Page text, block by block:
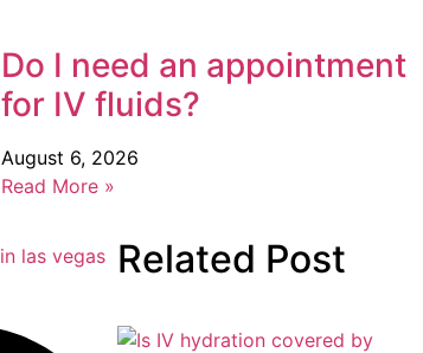
Do I need an appointment
for IV fluids?
August 6, 2026
Read More »
Related Post